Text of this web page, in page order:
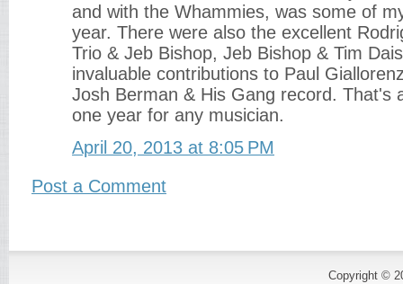
and with the Whammies, was some of
year. There were also the excellent
Trio & Jeb Bishop, Jeb Bishop & Tim
invaluable contributions to Paul
Josh Berman & His Gang record. That's
one year for any musician.
April 20, 2013 at 8:05 PM
Post a Comment
Copyright ©